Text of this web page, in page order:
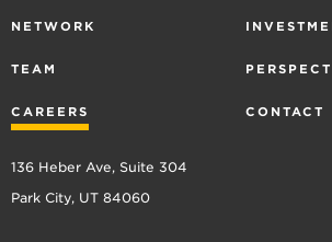
NETWORK
TEAM
CAREERS CONTACT
136 Heber Ave, Suite 304
Park City, UT 84060